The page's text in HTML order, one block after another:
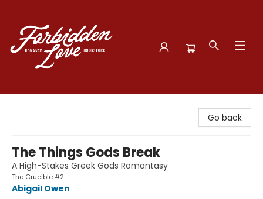
Go back
The Things Gods Break
A High-Stakes Greek Gods Romantasy
The Crucible #2
Abigail Owen